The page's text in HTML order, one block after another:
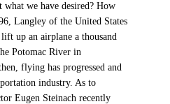
we have desired? How
Langley of the United States
up an airplane a thousand
Potomac River in
flying has progressed and
industry. As to
Eugen Steinach recently